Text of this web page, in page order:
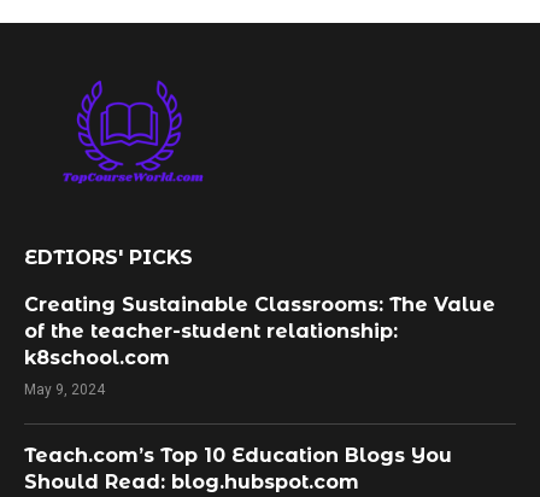
EDTIORS' PICKS
Creating Sustainable Classrooms: The Value
of the teacher-student relationship:
k8school.com
May 9, 2024
Teach.com’s Top 10 Education Blogs You
Should Read: blog.hubspot.com